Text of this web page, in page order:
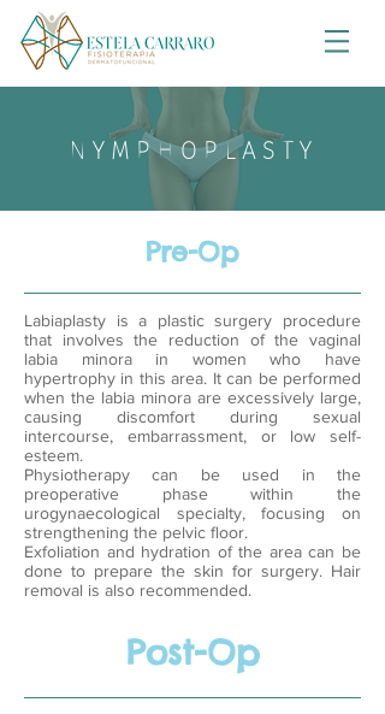
NYMPHOPLASTY
Pre-Op
Labiaplasty is a plastic surgery procedure
that involves the reduction of the vaginal
labia minora in women who have
hypertrophy in this area. It can be performed
when the labia minora are excessively large,
causing discomfort during sexual
intercourse, embarrassment, or low self-
esteem.
Physiotherapy can be used in the
preoperative phase within the
urogynaecological specialty, focusing on
strengthening the pelvic floor.
Exfoliation and hydration of the area can be
done to prepare the skin for surgery. Hair
removal is also recommended.
Post-Op